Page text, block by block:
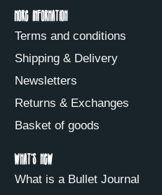
More information
Terms and conditions
Shipping & Delivery
Newsletters
Returns & Exchanges
Basket of goods
What's new
What is a Bullet Journal